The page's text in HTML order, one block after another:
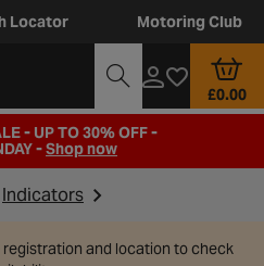
Locator Motoring Club
£0.00
- UP TO 30% OFF -
-Shop now
Indicators
and location to check